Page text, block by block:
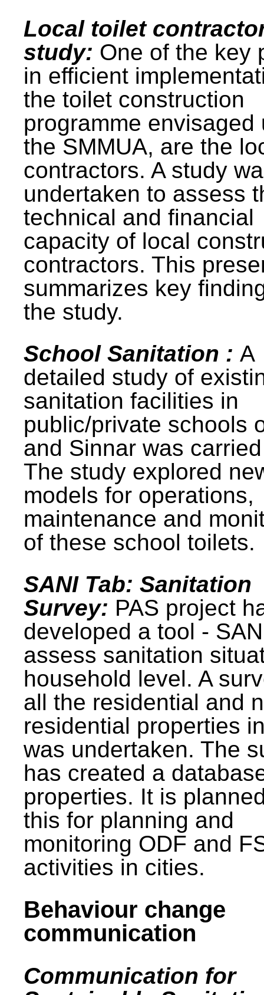
Local toilet
study: One of the key
in efficient
the toilet construction
programme envisaged
the SMMUA, are the
contractors. A study
undertaken to assess
technical and financial
capacity of local
contractors. This
summarizes key
the study.
School Sanitation : A
detailed study of
sanitation facilities in
public/private schools
and Sinnar was
The study explored
models for operations,
maintenance and
of these school toilets.
SANI Tab: Sanitation
Survey: PAS project
developed a tool -
assess sanitation
household level. A
all the residential and
residential properties
was undertaken. The
has created a
properties. It is
this for planning and
monitoring ODF and
activities in cities.
Behaviour change
communication
Communication for